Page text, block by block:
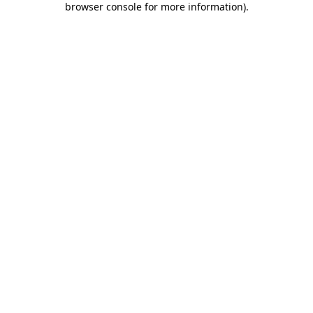
browser console for more information).